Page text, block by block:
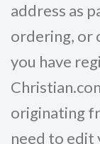
address as
ordering, or
you have
originating
need to edit